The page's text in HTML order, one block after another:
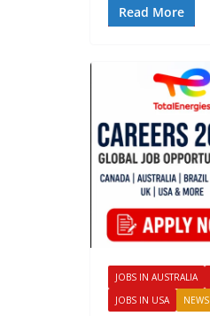
Read More
JOBS IN AUSTRALIA
JOBS IN USA
NEWS